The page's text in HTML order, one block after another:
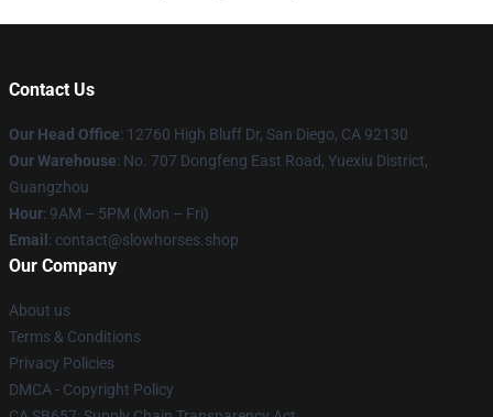
Contact Us
Our Head Office: 12760 High Bluff Dr, San Diego, CA 92130
Our Warehouse: No. 707 Dongfeng East Road, Yuexiu District,
Guangzhou
Hour: 9AM – 5PM (Mon – Fri)
Email : contact@slowhorses.shop
Our Company
About us
Terms & Conditions
Privacy Policies
DMCA - Copyright Policy